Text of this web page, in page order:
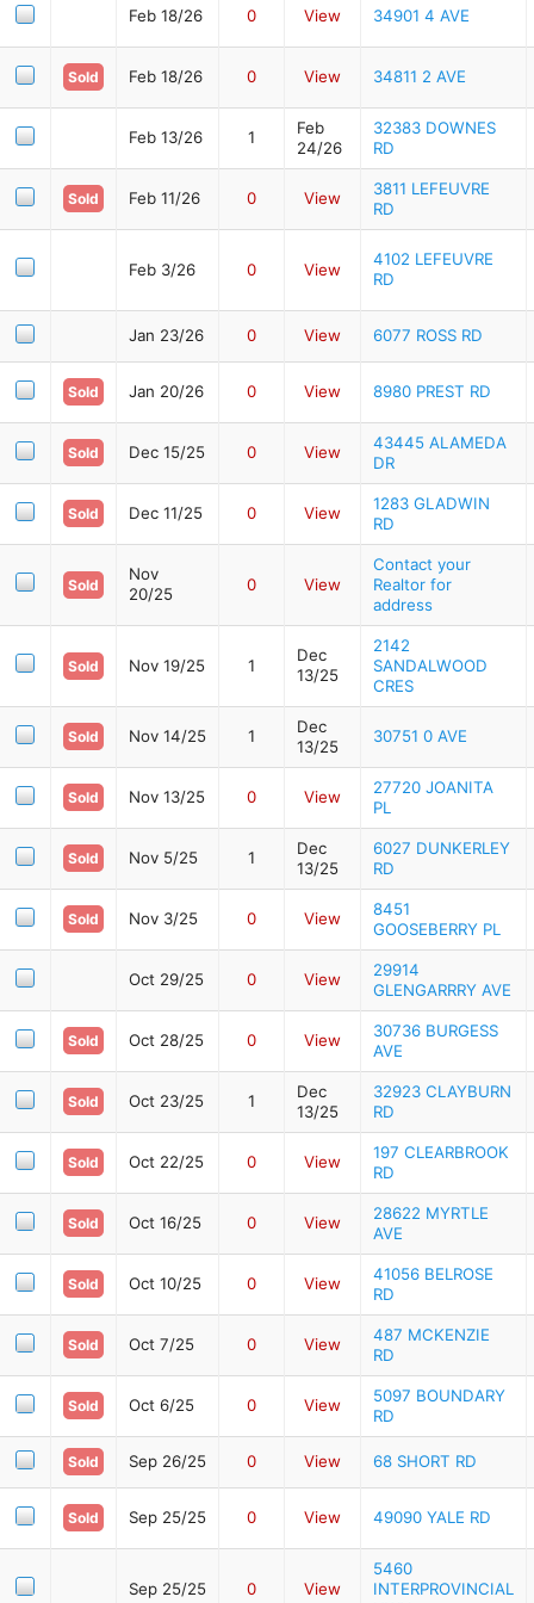
Feb 18/26 0 View 34901 4 AVE
Sold Feb 18/26 0 View 34811 2 AVE
Feb 13/26 1
Feb
24/26
32383 DOWNES
RD
Sold Feb 11/26 0 View
3811 LEFEUVRE
RD
Feb 3/26 0 View
4102 LEFEUVRE
RD
Jan 23/26 0 View 6077 ROSS RD
Sold Jan 20/26 0 View 8980 PREST RD
Sold Dec 15/25 0 View
43445 ALAMEDA
DR
Sold Dec 11/25 0 View
1283 GLADWIN
RD
Sold
Nov
20/25
0 View
Contact your
Realtor for
address
Sold Nov 19/25 1
Dec
13/25
2142
SANDALWOOD
CRES
Sold Nov 14/25 1
Dec
13/25
30751 0 AVE
Sold Nov 13/25 0 View
27720 JOANITA
PL
Sold Nov 5/25 1
Dec
13/25
6027 DUNKERLEY
RD
Sold Nov 3/25 0 View
8451
GOOSEBERRY PL
Oct 29/25 0 View
29914
GLENGARRRY AVE
Sold Oct 28/25 0 View
30736 BURGESS
AVE
Sold Oct 23/25 1
Dec
13/25
32923 CLAYBURN
RD
Sold Oct 22/25 0 View
197 CLEARBROOK
RD
Sold Oct 16/25 0 View
28622 MYRTLE
AVE
Sold Oct 10/25 0 View
41056 BELROSE
RD
Sold Oct 7/25 0 View
487 MCKENZIE
RD
Sold Oct 6/25 0 View
5097 BOUNDARY
RD
Sold Sep 26/25 0 View 68 SHORT RD
Sold Sep 25/25 0 View 49090 YALE RD
Sep 25/25 0 View
5460
INTERPROVINCIAL